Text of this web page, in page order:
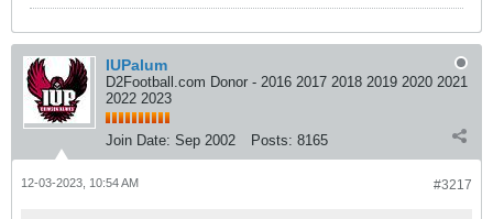
IUPalum
D2Football.com Donor - 2016 2017 2018 2019 2020 2021
2022 2023
Join Date: Sep 2002 Posts: 8165
#3217
12-03-2023, 10:54 AM